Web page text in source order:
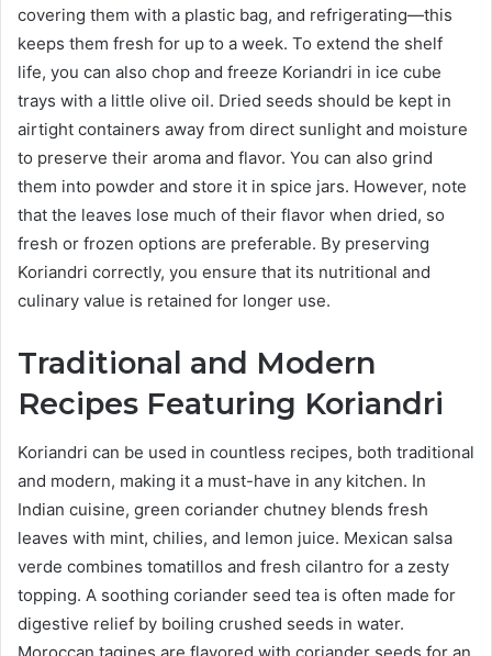
covering them with a plastic bag, and refrigerating—this
keeps them fresh for up to a week. To extend the shelf
life, you can also chop and freeze Koriandri in ice cube
trays with a little olive oil. Dried seeds should be kept in
airtight containers away from direct sunlight and moisture
to preserve their aroma and flavor. You can also grind
them into powder and store it in spice jars. However, note
that the leaves lose much of their flavor when dried, so
fresh or frozen options are preferable. By preserving
Koriandri correctly, you ensure that its nutritional and
culinary value is retained for longer use.
Traditional and Modern
Recipes Featuring Koriandri
Koriandri can be used in countless recipes, both traditional
and modern, making it a must-have in any kitchen. In
Indian cuisine, green coriander chutney blends fresh
leaves with mint, chilies, and lemon juice. Mexican salsa
verde combines tomatillos and fresh cilantro for a zesty
topping. A soothing coriander seed tea is often made for
digestive relief by boiling crushed seeds in water.